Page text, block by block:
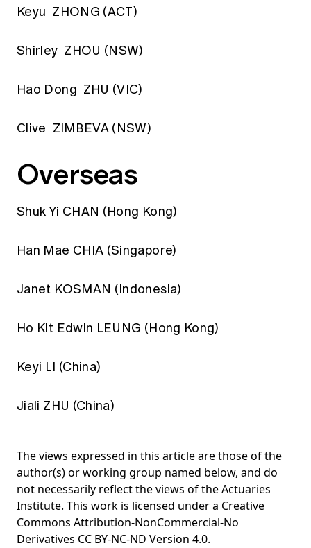
Keyu ZHONG (ACT)
Shirley ZHOU (NSW)
Hao Dong ZHU (VIC)
Clive ZIMBEVA (NSW)
Overseas
Shuk Yi CHAN (Hong Kong)
Han Mae CHIA (Singapore)
Janet KOSMAN (Indonesia)
Ho Kit Edwin LEUNG (Hong Kong)
Keyi LI (China)
Jiali ZHU (China)
The views expressed in this article are those of the
author(s) or working group named below, and do
not necessarily reflect the views of the Actuaries
Institute. This work is licensed under a Creative
Commons Attribution-NonCommercial-No
Derivatives CC BY-NC-ND Version 4.0.